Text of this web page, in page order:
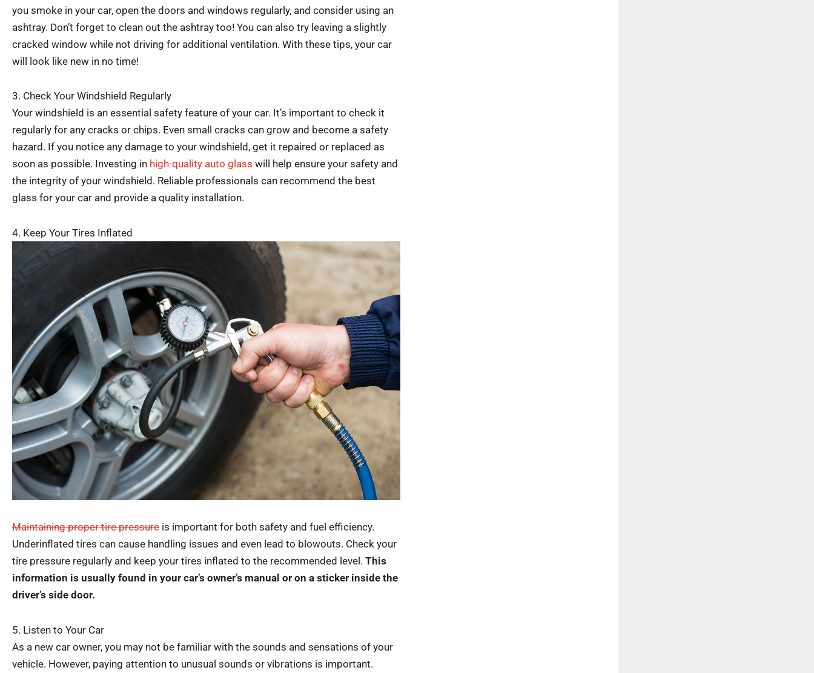
you smoke in your car, open the doors and windows regularly, and consider using an
ashtray. Don’t forget to clean out the ashtray too! You can also try leaving a slightly
cracked window while not driving for additional ventilation. With these tips, your car
will look like new in no time!
3. Check Your Windshield Regularly
Your windshield is an essential safety feature of your car. It’s important to check it
regularly for any cracks or chips. Even small cracks can grow and become a safety
hazard. If you notice any damage to your windshield, get it repaired or replaced as
soon as possible. Investing in high-quality auto glass will help ensure your safety and
the integrity of your windshield. Reliable professionals can recommend the best
glass for your car and provide a quality installation.
4. Keep Your Tires Inflated
Maintaining proper tire pressure is important for both safety and fuel efficiency.
Underinflated tires can cause handling issues and even lead to blowouts. Check your
tire pressure regularly and keep your tires inflated to the recommended level. This
information is usually found in your car’s owner’s manual or on a sticker inside the
driver’s side door.
5. Listen to Your Car
As a new car owner, you may not be familiar with the sounds and sensations of your
vehicle. However, paying attention to unusual sounds or vibrations is important.